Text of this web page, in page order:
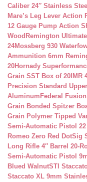
Caliber 24″ Stainless
Mare’s Leg Lever Action
12 Gauge Pump Action
Wood Remington
24Mossberg 930
Ammunition 6mm
20Hornady
Grain SST Box of 20 IMR
Precision Standard
Aluminum Federal
Grain Bonded Spitzer
Grain Polymer Tipped
Semi-Automatic Pistol
Romeo Zero Red DotSig
Long Rifle 4″ Barrel 20-
Semi-Automatic Pistol
Blued WalnutSTI
Staccato XL 9mm